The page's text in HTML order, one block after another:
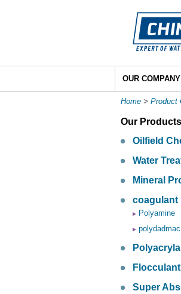
OUR COMPANY
Home > Product
Our Products
Oilfield
Water
Mineral
coagulant
Polyamine
polydadmac
Flocculant
Super